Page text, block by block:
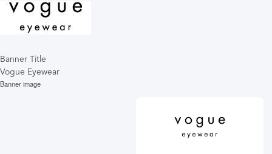
Banner Title
Vogue Eyewear
Banner image